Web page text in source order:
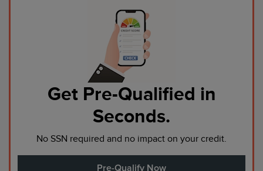
Get Pre-Qualified in
Seconds.
No SSN required and no impact on your credit.
Pre-Qualify Now